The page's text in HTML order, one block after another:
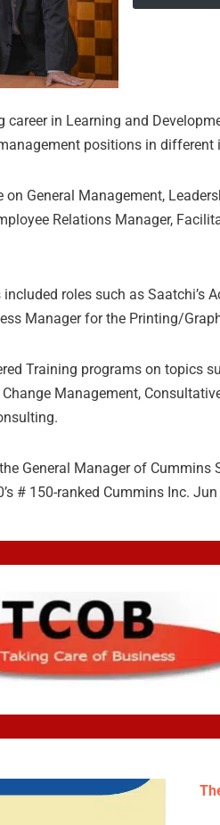
career in Learning and
positions in
on General Management,
Relations Manager,
included roles such as Saatchi’s
Manager for the Printing/
Training programs on topics
Management,
General Manager of Cummins
# 150-ranked Cummins Inc.